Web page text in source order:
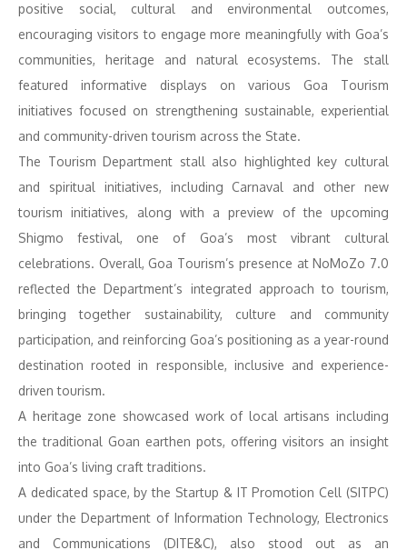
positive social, cultural and environmental outcomes,
encouraging visitors to engage more meaningfully with Goa’s
communities, heritage and natural ecosystems. The stall
featured informative displays on various Goa Tourism
initiatives focused on strengthening sustainable, experiential
and community-driven tourism across the State.
The Tourism Department stall also highlighted key cultural
and spiritual initiatives, including Carnaval and other new
tourism initiatives, along with a preview of the upcoming
Shigmo festival, one of Goa’s most vibrant cultural
celebrations. Overall, Goa Tourism’s presence at NoMoZo 7.0
reflected the Department’s integrated approach to tourism,
bringing together sustainability, culture and community
participation, and reinforcing Goa’s positioning as a year-round
destination rooted in responsible, inclusive and experience-
driven tourism.
A heritage zone showcased work of local artisans including
the traditional Goan earthen pots, offering visitors an insight
into Goa’s living craft traditions.
A dedicated space, by the Startup & IT Promotion Cell (SITPC)
under the Department of Information Technology, Electronics
and Communications (DITE&C), also stood out as an